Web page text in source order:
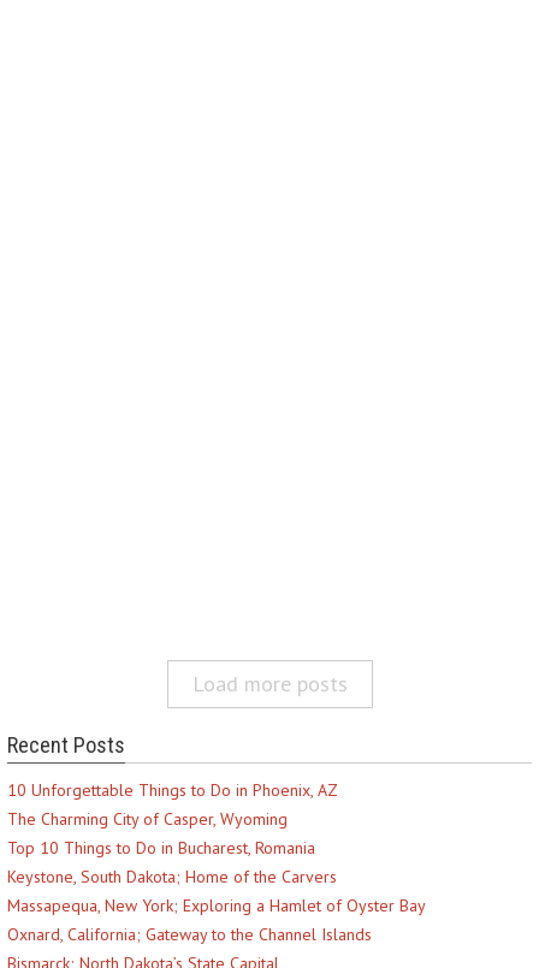
Load more posts
Recent Posts
10 Unforgettable Things to Do in Phoenix, AZ
The Charming City of Casper, Wyoming
Top 10 Things to Do in Bucharest, Romania
Keystone, South Dakota; Home of the Carvers
Massapequa, New York; Exploring a Hamlet of Oyster Bay
Oxnard, California; Gateway to the Channel Islands
Bismarck; North Dakota’s State Capital